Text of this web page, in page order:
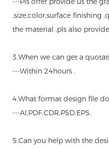
,size,color,surface finishing
the material ,pls also
3.When we can get a
---Within 24hours .
4.What format design file
---AI,PDF,CDR,PSD,EPS.
5.Can you help with the